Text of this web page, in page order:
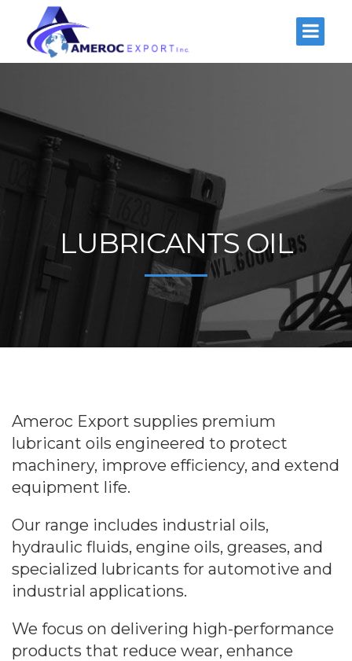
LUBRICANTS OIL
Ameroc Export supplies premium
lubricant oils engineered to protect
machinery, improve efficiency, and extend
equipment life.
Our range includes industrial oils,
hydraulic fluids, engine oils, greases, and
specialized lubricants for automotive and
industrial applications.
We focus on delivering high-performance
products that reduce wear, enhance